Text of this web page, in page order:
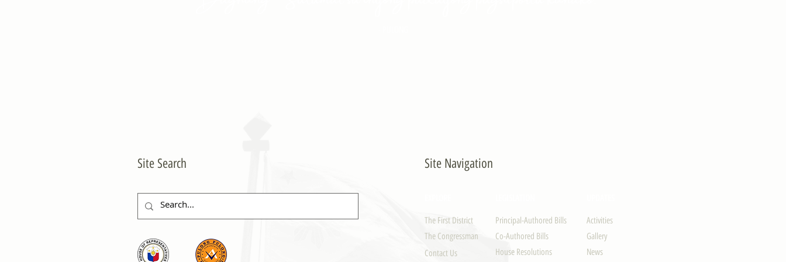
Site Search Site Navigation
The First District
The Congressman
Contact Us
Principal-Authored Bills
Co-Authored Bills
House Resolutions
Activities
Gallery
News